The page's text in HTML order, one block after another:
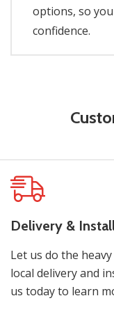
options, so
confidence.
Delivery &
Let us do the
local delivery and
us today to learn